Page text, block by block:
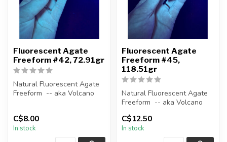
Fluorescent Agate
Freeform #42, 72.91gr
Natural Fluorescent Agate
Freeform -- aka Volcano
Polished ...
C$8.00
In stock
Fluorescent Agate
Freeform #45,
118.51gr
Natural Fluorescent Agate
Freeform -- aka Volcano
Polished ...
C$12.50
In stock